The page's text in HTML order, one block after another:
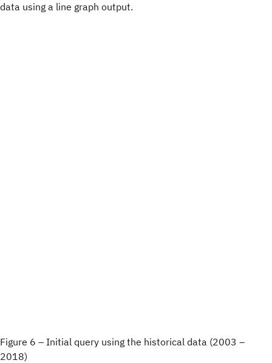
data using a line graph output.
Figure 6 – Initial query using the historical data (2003 –
2018)